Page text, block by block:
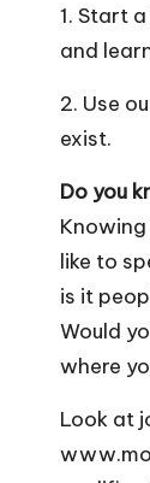
1. Start
and
2. Use
exist.
Do you
like to
is it
Would
where
Look at